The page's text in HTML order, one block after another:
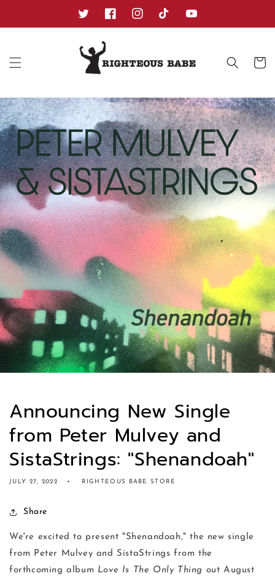
TwitterFacebookInstagramTikTok YouTube
Cart
Announcing New Single
from Peter Mulvey and
SistaStrings: "Shenandoah"
JULY 27, 2022 RIGHTEOUS BABE STORE
Share
We're excited to present "Shenandoah," the new single
from Peter Mulvey and SistaStrings from the
forthcoming album Love Is The Only Thing out August